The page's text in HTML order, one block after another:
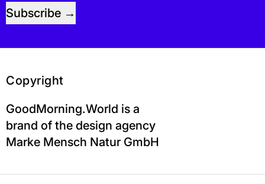
Subscribe
Copyright
GoodMorning.World is a
brand of the design agency
Marke Mensch Natur GmbH